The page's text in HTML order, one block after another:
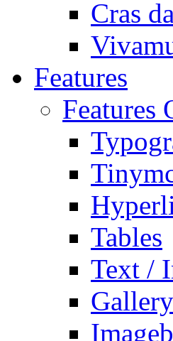
Cras
Features
Features
Tables
Text /
Gallery